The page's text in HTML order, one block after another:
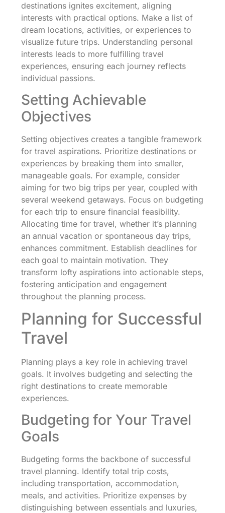
destinations ignites excitement, aligning
interests with practical options. Make a list of
dream locations, activities, or experiences to
visualize future trips. Understanding personal
interests leads to more fulfilling travel
experiences, ensuring each journey reflects
individual passions.
Setting Achievable
Objectives
Setting objectives creates a tangible framework
for travel aspirations. Prioritize destinations or
experiences by breaking them into smaller,
manageable goals. For example, consider
aiming for two big trips per year, coupled with
several weekend getaways. Focus on budgeting
for each trip to ensure financial feasibility.
Allocating time for travel, whether it’s planning
an annual vacation or spontaneous day trips,
enhances commitment. Establish deadlines for
each goal to maintain motivation. They
transform lofty aspirations into actionable steps,
fostering anticipation and engagement
throughout the planning process.
Planning for Successful
Travel
Planning plays a key role in achieving travel
goals. It involves budgeting and selecting the
right destinations to create memorable
experiences.
Budgeting for Your Travel
Goals
Budgeting forms the backbone of successful
travel planning. Identify total trip costs,
including transportation, accommodation,
meals, and activities. Prioritize expenses by
distinguishing between essentials and luxuries,